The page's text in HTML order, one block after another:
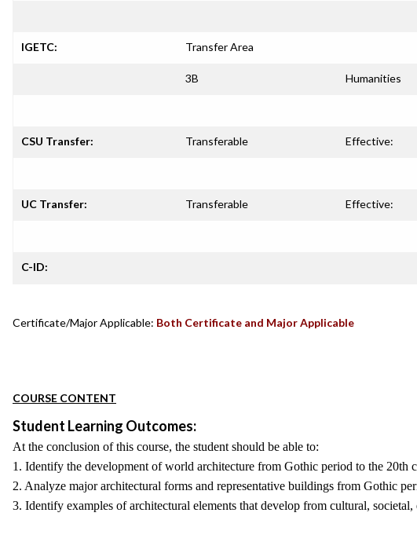
IGETC: Transfer Area
3B Humanities
CSU Transfer: Transferable Effective:
UC Transfer: Transferable Effective:
C-ID:
Certificate/Major Applicable: Both Certificate and Major Applicable
COURSE CONTENT
Student Learning Outcomes:
At the conclusion of this course, the student should be able to:
1. Identify the development of world architecture from Gothic period to the 20th
2. Analyze major architectural forms and representative buildings from Gothic
3. Identify examples of architectural elements that develop from cultural, societal,